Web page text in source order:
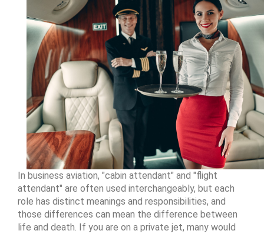
In business aviation, "cabin attendant" and "flight
attendant" are often used interchangeably, but each
role has distinct meanings and responsibilities, and
those differences can mean the difference between
life and death. If you are on a private jet, many would